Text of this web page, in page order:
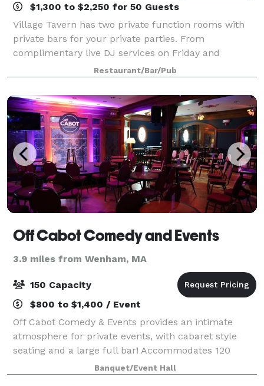
$1,300 to $2,250 for 50 Guests
Village Tavern has two private function rooms with
private bars for your private parties. From
complimentary live DJ services on Friday and
Saturday and hands-on amusement devices in our
separate game rooms to buffet or plated catering
offe
Restaurant/Bar/Pub
Off Cabot Comedy and Events
3.9 miles from Wenham, MA
150 Capacity
$800 to $1,400 / Event
Off Cabot Comedy & Events provides an intimate
atmosphere for private events, with cabaret style
seating and a large full bar! Accommodates 120
seated/150 standing. Comedy shows, music
performances & much much more. Come see a
Banquet/Event Hall